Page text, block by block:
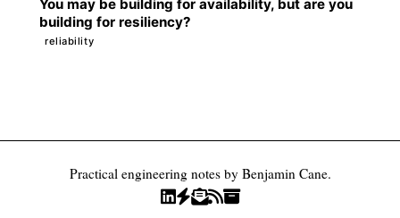
You may be building for availability, but are you
building for resiliency?
reliability
Practical engineering notes by Benjamin Cane.